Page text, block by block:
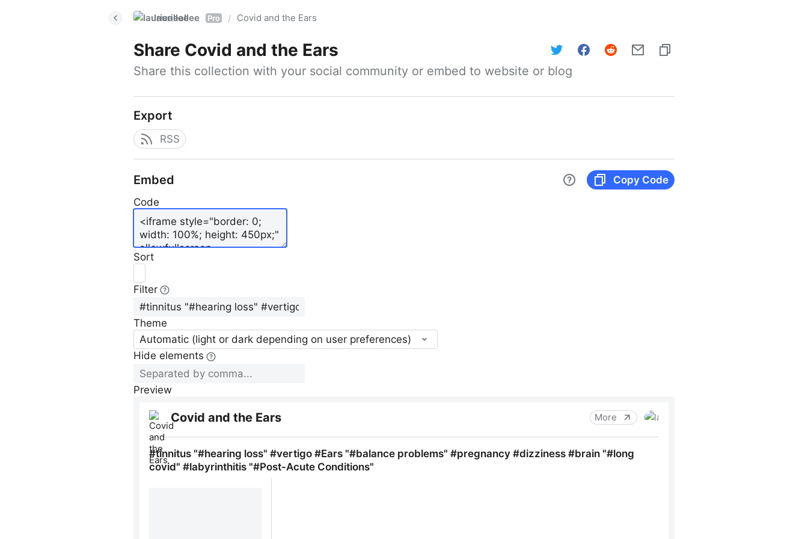
laurieallee Pro / Covid and the Ears
Share Covid and the Ears
Share this collection with your social community or embed to website or blog
Export
RSS
Embed
Copy Code
Code
Sort
Filter
Theme
Automatic (light or dark depending on user preferences)
Hide elements
Preview